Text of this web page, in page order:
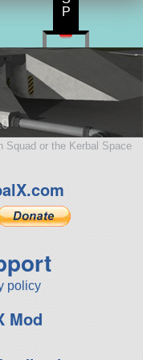
Squad or the Kerbal Space
policy
Mod
P